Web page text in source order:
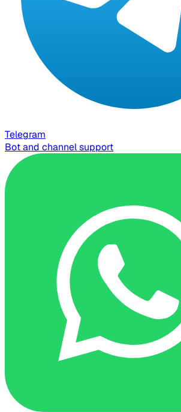
Telegram
Bot and channel support